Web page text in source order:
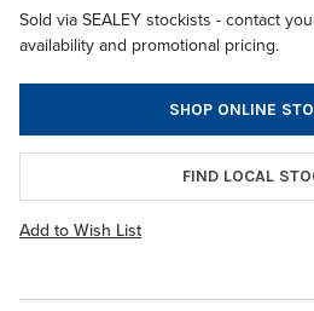
Sold via SEALEY stockists - contact
availability and promotional pricing.
SHOP ONLINE
FIND LOCAL
Add to Wish List